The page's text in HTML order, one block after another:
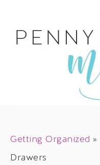
Getting Organized »
Drawers